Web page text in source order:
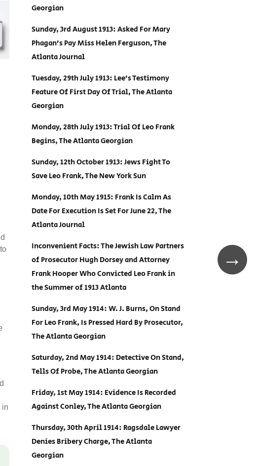
in
Georgian
Sunday, 3rd August 1913: Asked For Mary
Phagan’s Pay Miss Helen Ferguson, The
Atlanta Journal
Tuesday, 29th July 1913: Lee’s Testimony
Feature Of First Day Of Trial, The Atlanta
Georgian
Monday, 28th July 1913: Trial Of Leo Frank
Begins, The Atlanta Georgian
Sunday, 12th October 1913: Jews Fight To
Save Leo Frank, The New York Sun
Monday, 10th May 1915: Frank Is Calm As
Date For Execution Is Set For June 22, The
Atlanta Journal
Inconvenient Facts: The Jewish Law Partners
of Prosecutor Hugh Dorsey and Attorney
Frank Hooper Who Convicted Leo Frank in
the Summer of 1913 Atlanta
Sunday, 3rd May 1914: W. J. Burns, On Stand
For Leo Frank, Is Pressed Hard By Prosecutor,
The Atlanta Georgian
Saturday, 2nd May 1914: Detective On Stand,
Tells Of Probe, The Atlanta Georgian
Friday, 1st May 1914: Evidence Is Recorded
Against Conley, The Atlanta Georgian
Thursday, 30th April 1914: Ragsdale Lawyer
Denies Bribery Charge, The Atlanta
Georgian
→